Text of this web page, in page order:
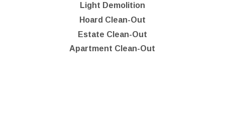
Light Demolition
Hoard Clean-Out
Estate Clean-Out
Apartment Clean-Out